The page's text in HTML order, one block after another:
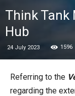
Think Tank
Hub
24 July 2023 1596
Referring to the
regarding the